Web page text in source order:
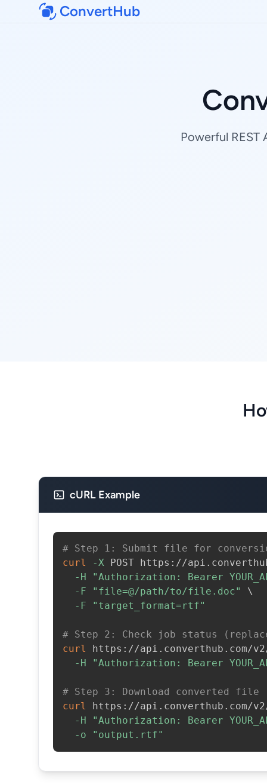
ConvertHub
Powerful
cURL Example
# Step 1: Submit file for
curl
-X POST https://
-H
"Authorization: Bearer
-F
"file=@/path/to/file.doc"
\
-F
"target_format=rtf"
# Step 2: Check job status
curl
https://api.converthub.com/
-H
"Authorization: Bearer
# Step 3: Download converted file
curl
https://api.converthub.com/
-H
"Authorization: Bearer
-o
"output.rtf"